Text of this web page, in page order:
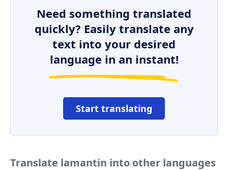
Need something translated
quickly? Easily translate any
text into your desired
language in an instant!
Start translating
Translate lamantin into other languages